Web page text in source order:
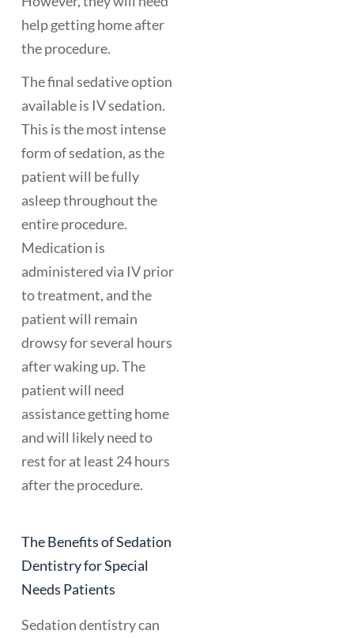
help getting home after
the procedure.
The final sedative option
available is IV sedation.
This is the most intense
form of sedation, as the
patient will be fully
asleep throughout the
entire procedure.
Medication is
administered via IV prior
to treatment, and the
patient will remain
drowsy for several hours
after waking up. The
patient will need
assistance getting home
and will likely need to
rest for at least 24 hours
after the procedure.
The Benefits of Sedation
Dentistry for Special
Needs Patients
Sedation dentistry can